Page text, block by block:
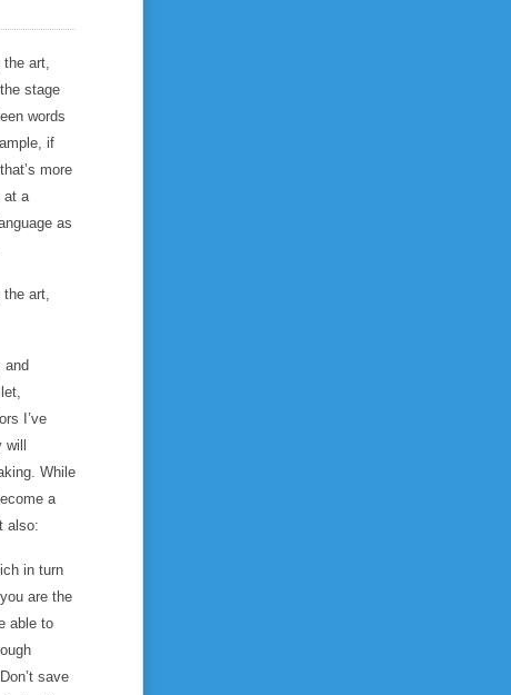
the art,
stage
words
if
more
at a
as
the art,
and
I’ve
While
a
also:
in turn
are the
able to
save